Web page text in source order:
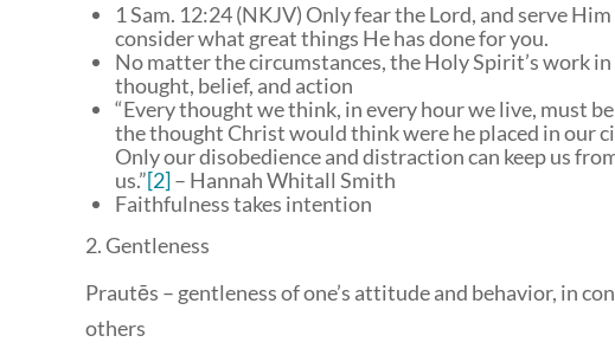
1 Sam. 12:24 (NKJV) Only fear the Lord, and serve
consider what great things He has done for you.
No matter the circumstances, the Holy Spirit’s work
thought, belief, and action
“Every thought we think, in every hour we live, must
the thought Christ would think were he placed in our
Only our disobedience and distraction can keep us
us.”[2]– Hannah Whitall Smith
Faithfulness takes intention
2. Gentleness
Prautēs – gentleness of one’s attitude and behavior, in
others